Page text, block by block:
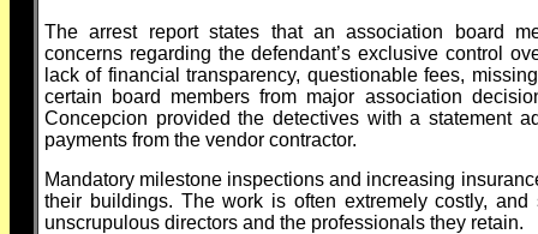
The arrest report states that an association board
concerns regarding the defendant’s exclusive control
lack of financial transparency, questionable fees,
certain board members from major association
Concepcion provided the detectives with a statement
payments from the vendor contractor.
Mandatory milestone inspections and increasing
their buildings. The work is often extremely costly,
unscrupulous directors and the professionals they retain.